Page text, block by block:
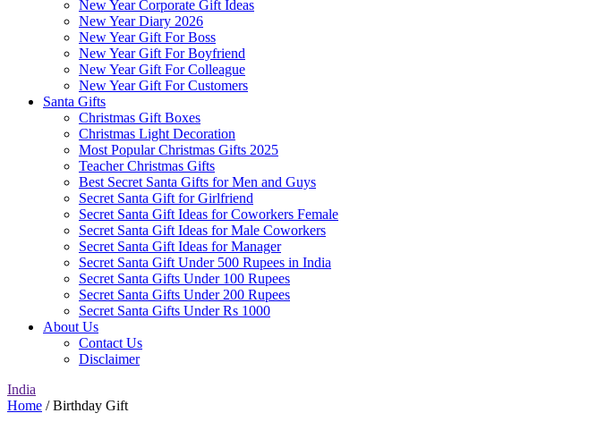
New Year Corporate Gift Ideas
New Year Diary 2026
New Year Gift For Boss
New Year Gift For Boyfriend
New Year Gift For Colleague
New Year Gift For Customers
Santa Gifts
Christmas Gift Boxes
Christmas Light Decoration
Most Popular Christmas Gifts 2025
Teacher Christmas Gifts
Best Secret Santa Gifts for Men and Guys
Secret Santa Gift for Girlfriend
Secret Santa Gift Ideas for Coworkers Female
Secret Santa Gift Ideas for Male Coworkers
Secret Santa Gift Ideas for Manager
Secret Santa Gift Under 500 Rupees in India
Secret Santa Gifts Under 100 Rupees
Secret Santa Gifts Under 200 Rupees
Secret Santa Gifts Under Rs 1000
About Us
Contact Us
Disclaimer
India
Home / Birthday Gift